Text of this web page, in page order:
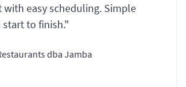
with easy scheduling. Simple
start to finish."
dba Jamba